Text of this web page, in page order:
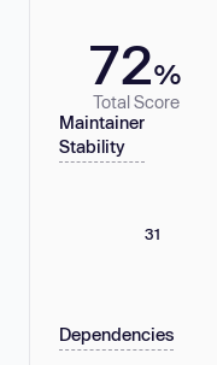
72%
Total Score
Maintainer
Stability
31
Dependencies